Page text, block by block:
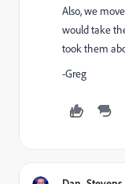
Also, we
would take
took them
-Greg